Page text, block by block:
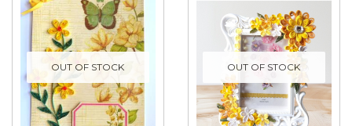
OUT OF STOCK OUT OF STOCK